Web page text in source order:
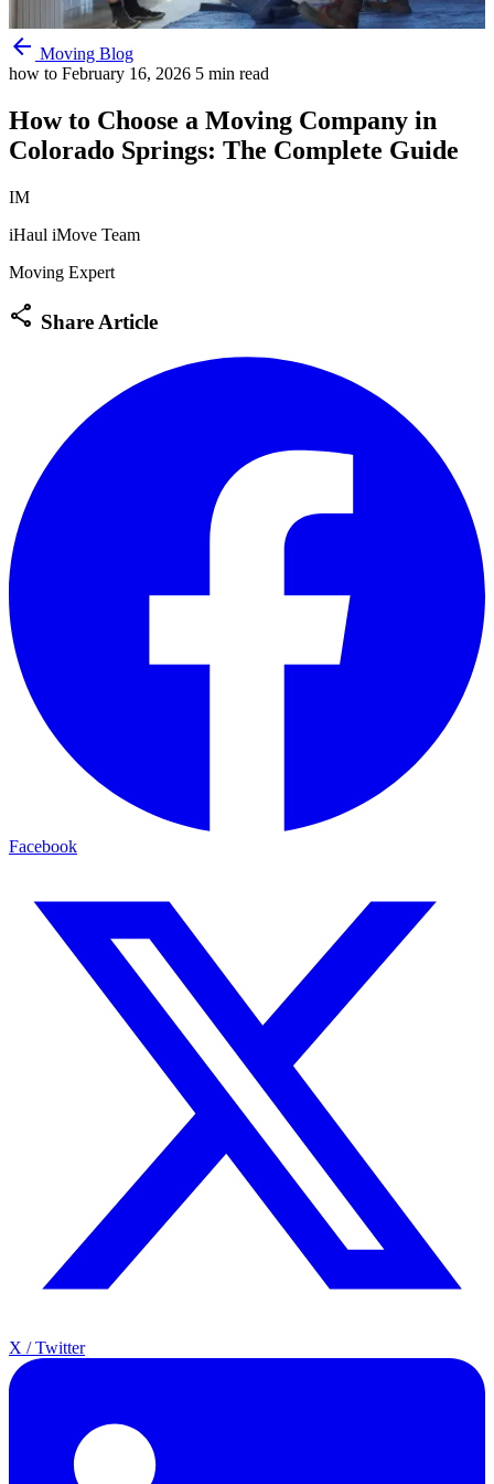
arrow_back Moving Blog
how to February 16, 2026 5 min read
How to Choose a Moving Company in
Colorado Springs: The Complete Guide
IM
iHaul iMove Team
Moving Expert
share Share Article
Facebook
X / Twitter